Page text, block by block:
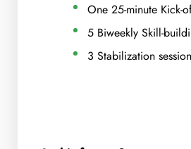
One 25-minute Kick-
5 Biweekly Skill-
3 Stabilization